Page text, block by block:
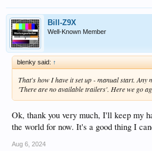
Bill-Z9X
Well-Known Member
blenky said: ↑
That's how I have it set up - manual start. Any
'There are no available trailers'. Here we go
Ok, thank you very much, I'll keep my
the world for now. It's a good thing I
Aug 6, 2024